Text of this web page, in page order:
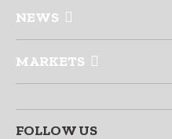
NEWS
MARKETS
FOLLOW US